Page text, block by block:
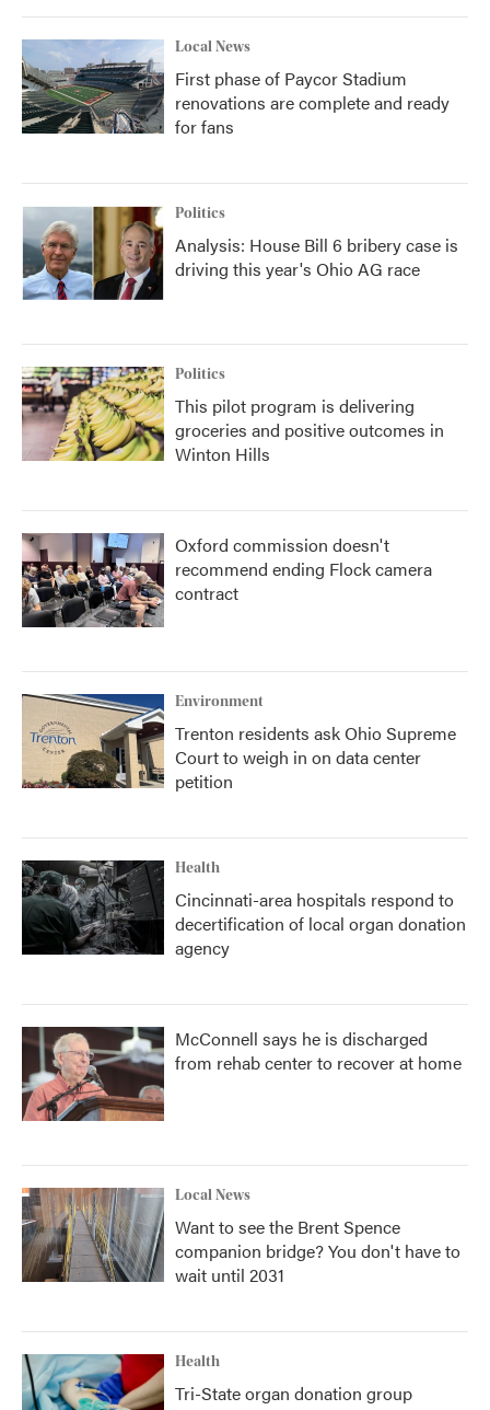
Local News
First phase of Paycor Stadium
renovations are complete and ready
for fans
Politics
Analysis: House Bill 6 bribery case is
driving this year's Ohio AG race
Politics
This pilot program is delivering
groceries and positive outcomes in
Winton Hills
Oxford commission doesn't
recommend ending Flock camera
contract
Environment
Trenton residents ask Ohio Supreme
Court to weigh in on data center
petition
Health
Cincinnati-area hospitals respond to
decertification of local organ donation
agency
McConnell says he is discharged
from rehab center to recover at home
Local News
Want to see the Brent Spence
companion bridge? You don't have to
wait until 2031
Health
Tri-State organ donation group